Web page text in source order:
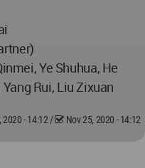
Ye Shuhua, He
Rui, Liu Zixuan
2020 - 14:12 / Nov 25, 2020 - 14:12